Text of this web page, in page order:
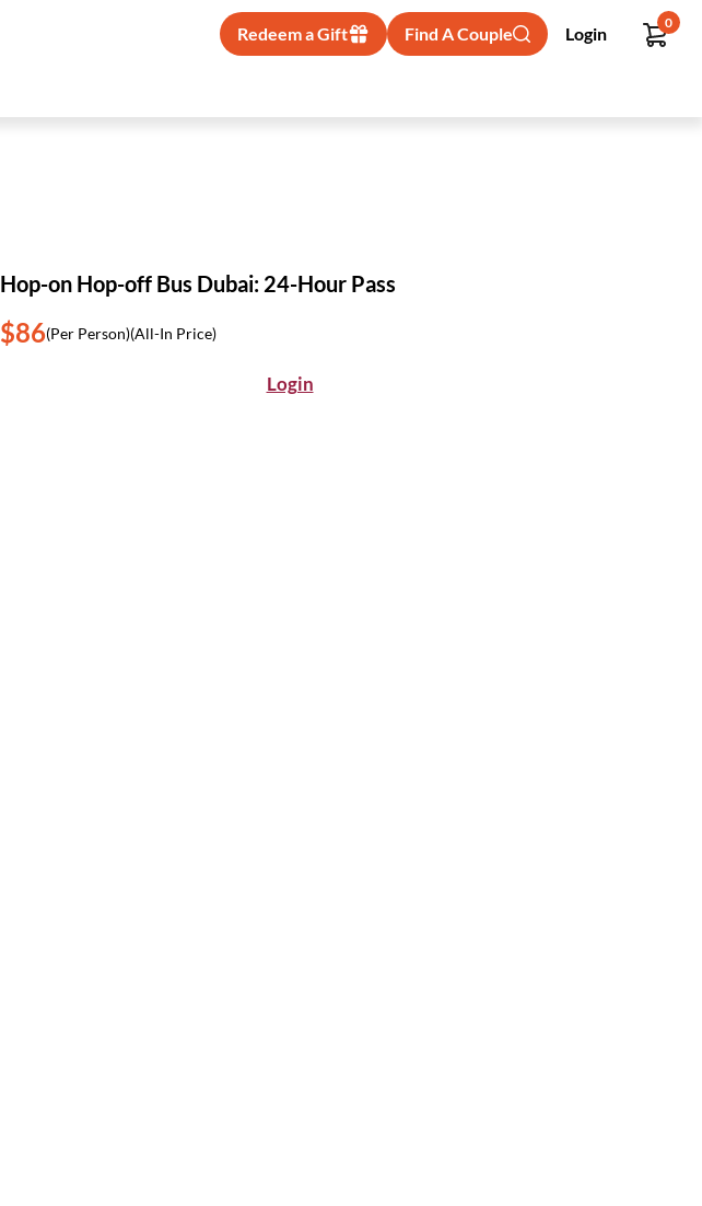
Redeem a Gift Find A Couple Login
0
Hop-on Hop-off Bus Dubai: 24-Hour Pass
$86(Per Person)(All-In Price)
Login